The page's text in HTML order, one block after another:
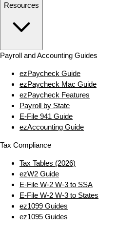
Resources
Payroll and Accounting Guides
ezPaycheck Guide
ezPaycheck Mac Guide
ezPaycheck Features
Payroll by State
E‑File 941 Guide
ezAccounting Guide
Tax Compliance
Tax Tables (2026)
ezW2 Guide
E‑File W‑2 W‑3 to SSA
E‑File W‑2 W‑3 to States
ez1099 Guides
ez1095 Guides